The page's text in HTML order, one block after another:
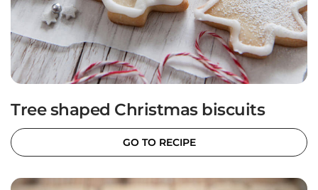
Tree shaped Christmas biscuits
GO TO RECIPE